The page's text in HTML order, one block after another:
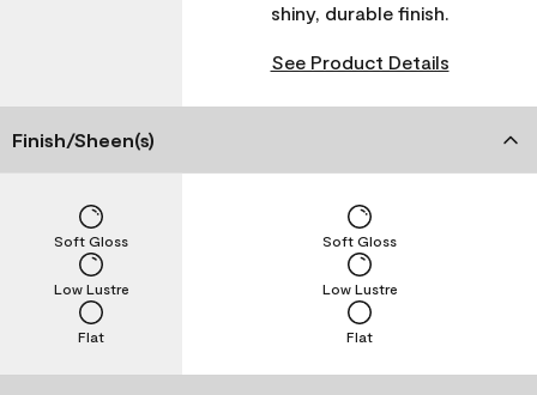
shiny, durable finish.
See Product Details
Finish/Sheen(s)
Flat
Low Lustre
Soft Gloss
Flat
Low Lustre
Soft Gloss